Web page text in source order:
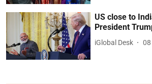
US close to
President
iGlobal Desk